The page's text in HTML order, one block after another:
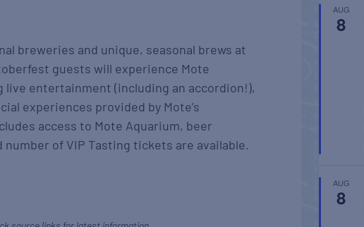
breweries and unique, seasonal brews at
guests will experience Mote
live entertainment (including an accordion!),
experiences provided by Mote’s
access to Mote Aquarium, beer
of VIP Tasting tickets are available.
AUG
8
AUG
8